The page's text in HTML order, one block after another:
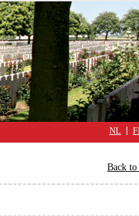
NL
Back to